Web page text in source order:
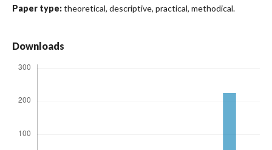
Paper type:theoretical, descriptive, practical, methodical.
Downloads